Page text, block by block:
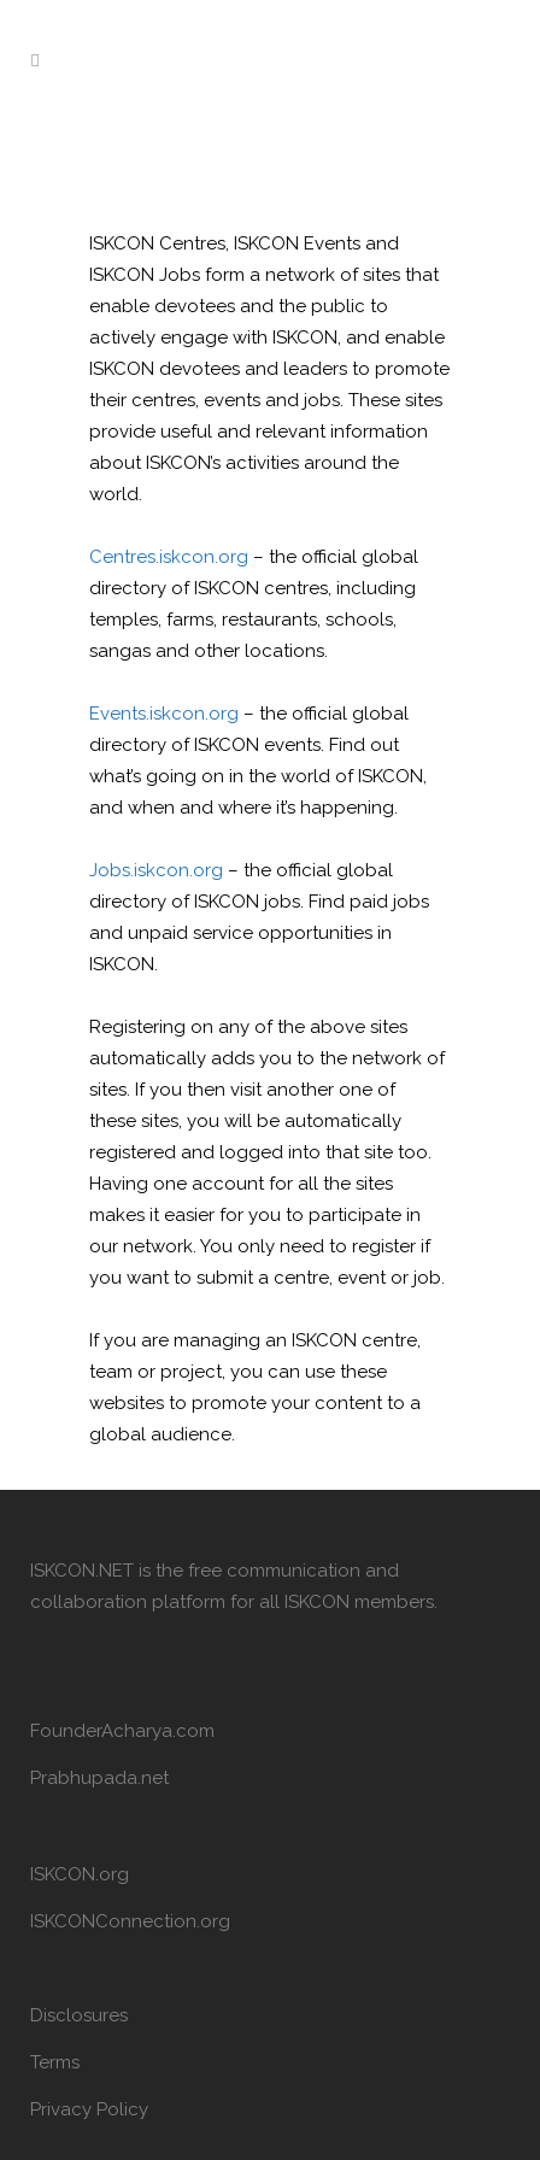
ISKCON Centres, ISKCON Events and
ISKCON Jobs form a network of sites that
enable devotees and the public to
actively engage with ISKCON, and enable
ISKCON devotees and leaders to promote
their centres, events and jobs. These sites
provide useful and relevant information
about ISKCON’s activities around the
world.
Centres.iskcon.org – the official global
directory of ISKCON centres, including
temples, farms, restaurants, schools,
sangas and other locations.
Events.iskcon.org – the official global
directory of ISKCON events. Find out
what’s going on in the world of ISKCON,
and when and where it’s happening.
Jobs.iskcon.org – the official global
directory of ISKCON jobs. Find paid jobs
and unpaid service opportunities in
ISKCON.
Registering on any of the above sites
automatically adds you to the network of
sites. If you then visit another one of
these sites, you will be automatically
registered and logged into that site too.
Having one account for all the sites
makes it easier for you to participate in
our network. You only need to register if
you want to submit a centre, event or job.
If you are managing an ISKCON centre,
team or project, you can use these
websites to promote your content to a
global audience.
ISKCON.NET is the free communication and
collaboration platform for all ISKCON members.
FounderAcharya.com
Prabhupada.net
ISKCON.org
ISKCONConnection.org
Disclosures
Terms
Privacy Policy